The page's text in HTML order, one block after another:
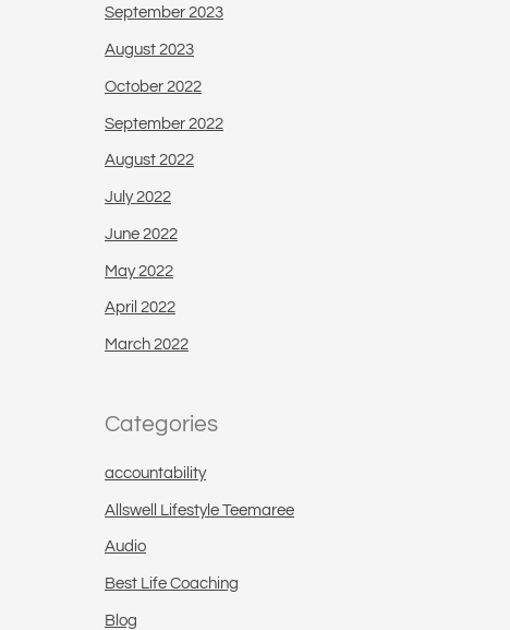
September 2023
August 2023
October 2022
September 2022
August 2022
July 2022
June 2022
May 2022
April 2022
March 2022
Categories
accountability
Allswell Lifestyle Teemaree
Audio
Best Life Coaching
Blog